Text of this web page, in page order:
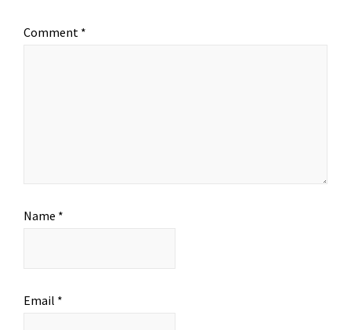
Comment *
Name *
Email *